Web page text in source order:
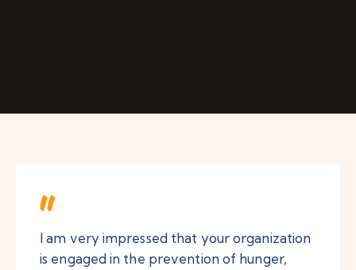
I am very impressed that your organization
is engaged in the prevention of hunger,